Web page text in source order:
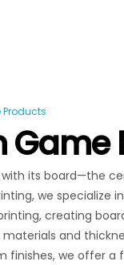
Game
its board—the
we specialize
creating
materials and
finishes, we offer a